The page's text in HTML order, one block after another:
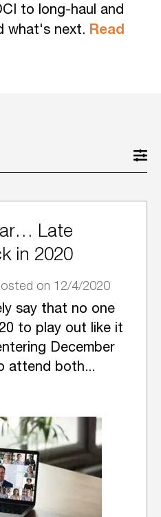
to long-haul and
what's next. Read
Late
in 2020
on 12/4/2020
say that no one
to play out like it
December
attend both...